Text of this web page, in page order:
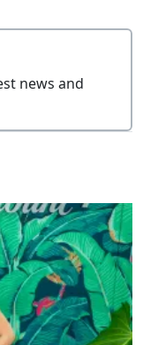
news and